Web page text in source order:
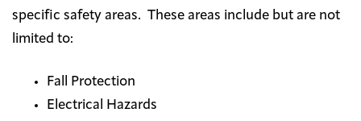
specific safety areas. These areas include but are not
limited to:
Fall Protection
Electrical Hazards